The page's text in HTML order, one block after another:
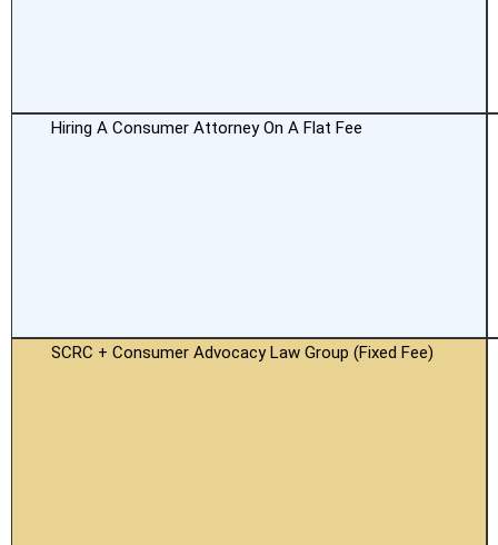
Hiring A Consumer Attorney On A Flat Fee
SCRC + Consumer Advocacy Law Group (Fixed Fee)